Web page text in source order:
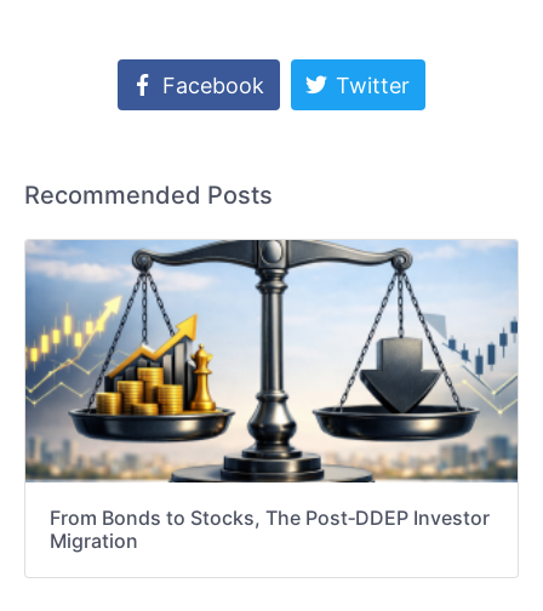
Facebook Twitter
Recommended Posts
From Bonds to Stocks, The Post‑DDEP Investor
Migration